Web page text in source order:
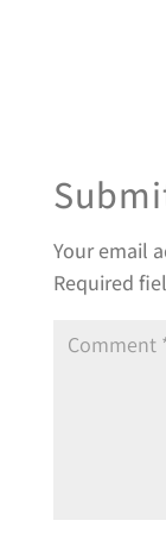
Your email
Required